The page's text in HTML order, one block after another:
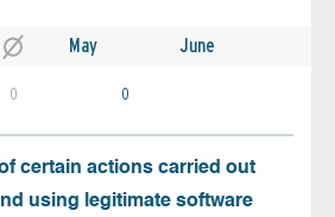
May June
0 0
certain actions carried out
using legitimate software